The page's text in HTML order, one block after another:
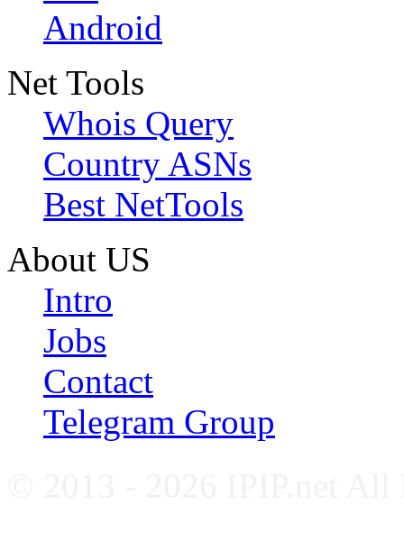
Android
Net Tools
Whois Query
Country ASNs
Best NetTools
About US
Intro
Jobs
Contact
Telegram Group